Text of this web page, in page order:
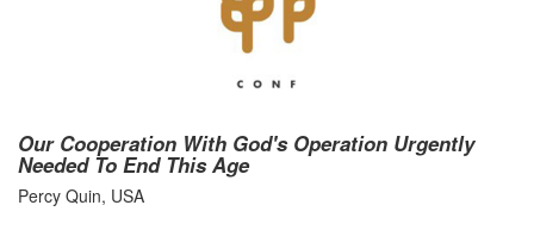
Our Cooperation With God's Operation Urgently
Needed To End This Age
Percy Quin, USA